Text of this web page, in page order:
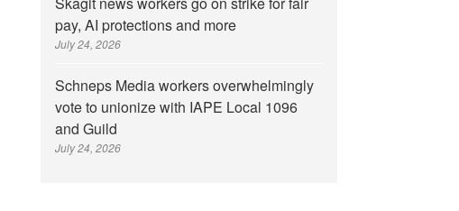
pay, AI protections and more
July 24, 2026
Schneps Media workers overwhelmingly
vote to unionize with IAPE Local 1096
and Guild
July 24, 2026